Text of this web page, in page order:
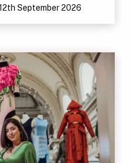
September 2026